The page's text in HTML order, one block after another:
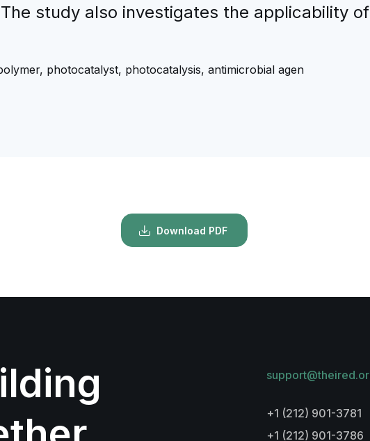
The study also investigates the applicability
photocatalyst, photocatalysis, antimicrobial agen
Download PDF
+1 (212) 901-3781
+1 (212) 901-3786